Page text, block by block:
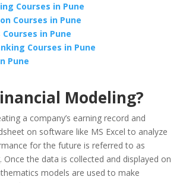
Courses in Pune
Courses in Pune
in Pune
Courses in Pune
Pune
Modeling?
a company’s earning record and
on software like MS Excel to analyze
for the future is referred to as
Once the data is collected and displayed on
models are used to make